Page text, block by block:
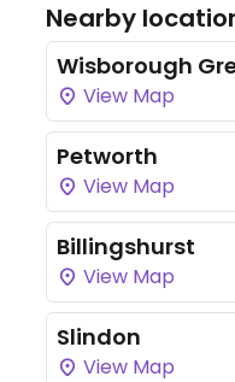
Nearby
Wisborough
View Map
Petworth
View Map
Billingshurst
View Map
Slindon
View Map